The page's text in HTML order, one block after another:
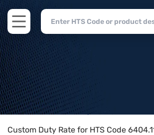
Open main menu
Home>HTS Codes> Chapter
Custom Duty Rate for HTS Code